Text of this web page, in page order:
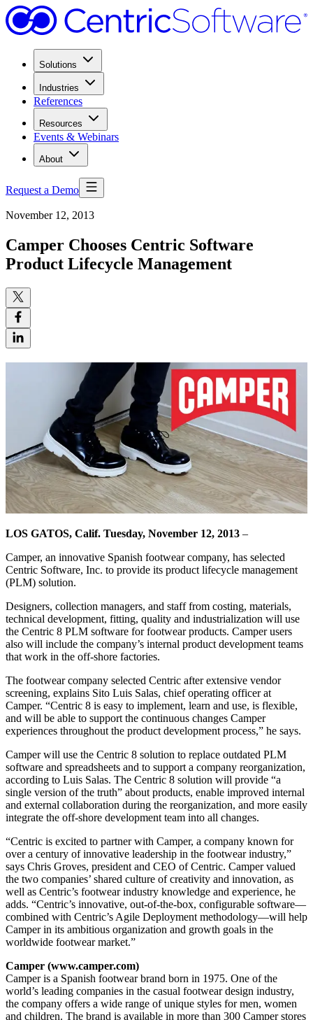
Solutions
Industries
References
Resources
Events & Webinars
About
Request a Demo
November 12, 2013
Camper Chooses Centric Software
Product Lifecycle Management
LOS GATOS, Calif. Tuesday, November 12, 2013 –
Camper, an innovative Spanish footwear company, has selected
Centric Software, Inc. to provide its product lifecycle management
(PLM) solution.
Designers, collection managers, and staff from costing, materials,
technical development, fitting, quality and industrialization will use
the Centric 8 PLM software for footwear products. Camper users
also will include the company’s internal product development teams
that work in the off-shore factories.
The footwear company selected Centric after extensive vendor
screening, explains Sito Luis Salas, chief operating officer at
Camper. “Centric 8 is easy to implement, learn and use, is flexible,
and will be able to support the continuous changes Camper
experiences throughout the product development process,” he says.
Camper will use the Centric 8 solution to replace outdated PLM
software and spreadsheets and to support a company reorganization,
according to Luis Salas. The Centric 8 solution will provide “a
single version of the truth” about products, enable improved internal
and external collaboration during the reorganization, and more easily
integrate the off-shore development team into all changes.
“Centric is excited to partner with Camper, a company known for
over a century of innovative leadership in the footwear industry,”
says Chris Groves, president and CEO of Centric. Camper valued
the two companies’ shared culture of creativity and innovation, as
well as Centric’s footwear industry knowledge and experience, he
adds. “Centric’s innovative, out-of-the-box, configurable software—
combined with Centric’s Agile Deployment methodology—will help
Camper in its ambitious organization and growth goals in the
worldwide footwear market.”
Camper (www.camper.com)
Camper is a Spanish footwear brand born in 1975. One of the
world’s leading companies in the casual footwear design industry,
the company offers a wide range of unique styles for men, women
and children. The brand is available in more than 300 Camper stores